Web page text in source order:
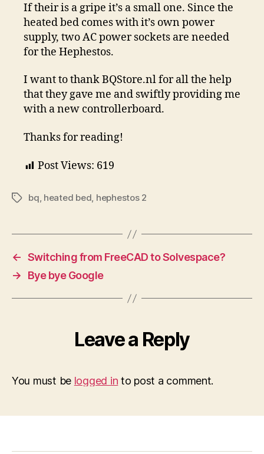
If their is a gripe it’s a small one. Since the
heated bed comes with it’s own power
supply, two AC power sockets are needed
for the Hephestos.
I want to thank BQStore.nl for all the help
that they gave me and swiftly providing me
with a new controllerboard.
Thanks for reading!
Post Views: 619
Tagsbq, heated bed, hephestos 2
← Switching from FreeCAD to Solvespace?
→
Bye bye Google
Leave a Reply
You must be logged in to post a comment.